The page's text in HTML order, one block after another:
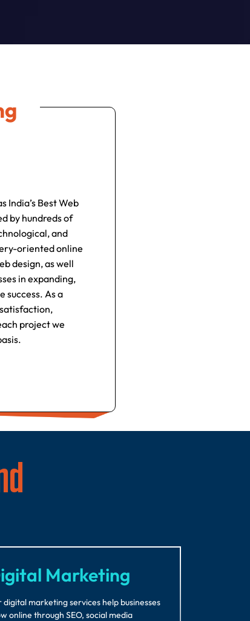
India’s Best Web
by hundreds of
and
oriented online
design, as well
in expanding,
success. As a
project we
Marketing
digital marketing services help businesses
online through SEO, social media